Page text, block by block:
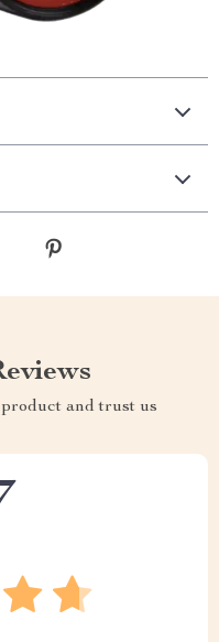
and trust us